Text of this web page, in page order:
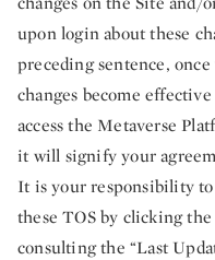
upon login about these
preceding sentence,
changes become
access the Metaverse
it will signify your
It is your responsibility
these TOS by clicking
consulting the “Last